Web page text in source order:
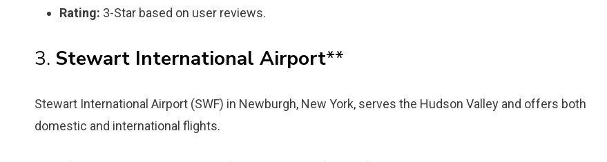
Rating: 3-Star based on user reviews.
3. Stewart International Airport**
Stewart International Airport (SWF) in Newburgh, New York, serves the Hudson Valley and offers both
domestic and international flights.